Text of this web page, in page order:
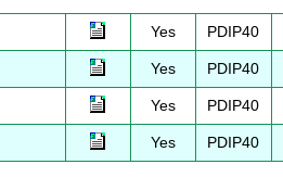
Yes PDIP40
Yes PDIP40
Yes PDIP40
Yes PDIP40